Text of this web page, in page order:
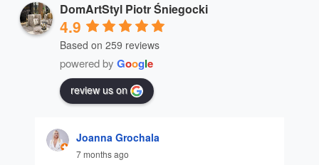
DomArtStyl Piotr Śniegocki
4.9
Based on 259 reviews
powered by Google
review us on
Joanna Grochala
7 months ago